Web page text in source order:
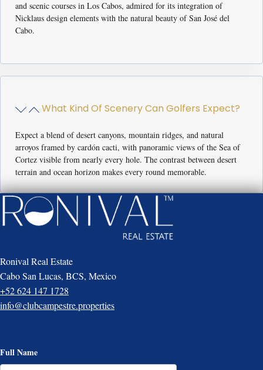
and scenic courses in Los Cabos, admired for its integration of
Nicklaus design elements with the natural beauty of San José del
Cabo.
What Kind Of Scenery Can Golfers Expect?
Expect a blend of desert canyons, mountain ridges, and natural
arroyos framed by cardón cacti, with panoramic views of the Sea of
Cortez visible from nearly every hole. The contrast between desert
terrain and ocean horizon makes every round memorable.
Ronival Real Estate
Cabo San Lucas, BCS, Mexico
+52 624 147 1728
info@clubcampestre.properties
Full Name